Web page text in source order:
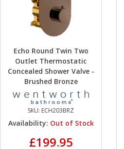
Echo Round Twin Two
Outlet Thermostatic
Concealed Shower Valve -
Brushed Bronze
SKU: ECH203BRZ
Availability: Out of Stock
£199.95